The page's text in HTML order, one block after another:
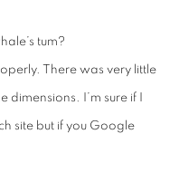
tum?
There was very little
I’m sure if I
site but if you Google